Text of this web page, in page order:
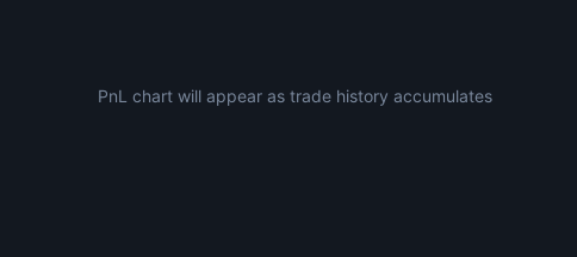
PnL chart will appear as trade history accumulates